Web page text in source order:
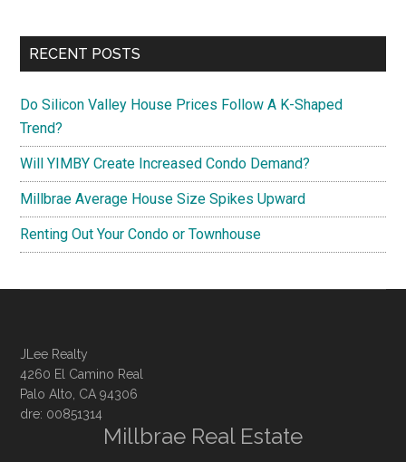
RECENT POSTS
Do Silicon Valley House Prices Follow A K-Shaped
Trend?
Will YIMBY Create Increased Condo Demand?
Millbrae Average House Size Spikes Upward
Renting Out Your Condo or Townhouse
JLee Realty
4260 El Camino Real
Palo Alto, CA 94306
dre: 00851314
Millbrae Real Estate